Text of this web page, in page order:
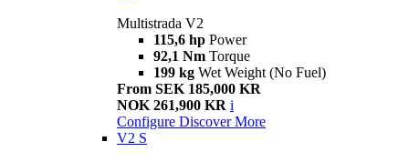
Multistrada V2
115,6 hp Power
92,1 Nm Torque
199 kg Wet Weight (No Fuel)
From SEK 185,000 KR
NOK 261,900 KR i
Configure Discover More
V2 S